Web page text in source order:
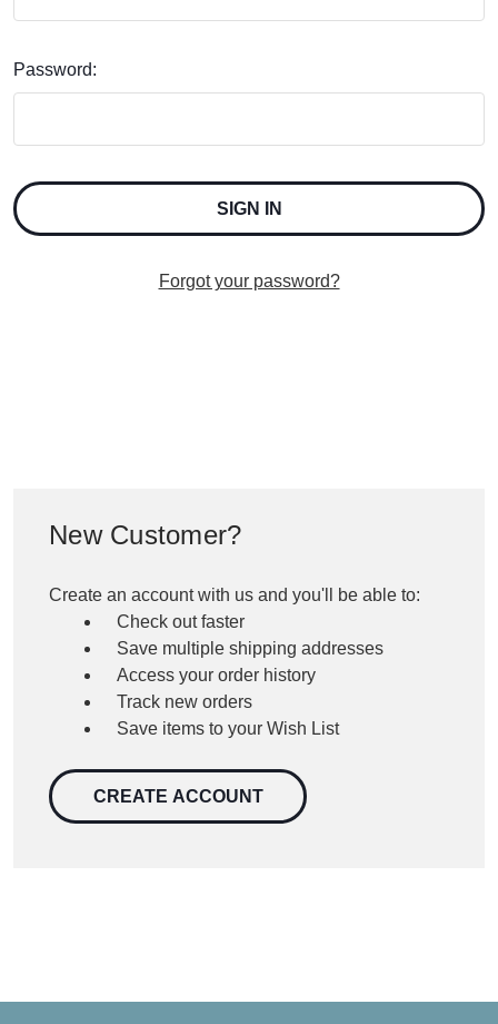
Password:
Forgot your password?
New Customer?
Create an account with us and you'll be able to:
Check out faster
Save multiple shipping addresses
Access your order history
Track new orders
Save items to your Wish List
CREATE ACCOUNT